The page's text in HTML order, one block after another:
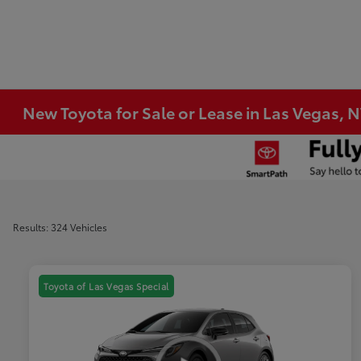
New Toyota for Sale or Lease in Las Vegas,
Results: 324 Vehicles
Toyota of Las Vegas Special